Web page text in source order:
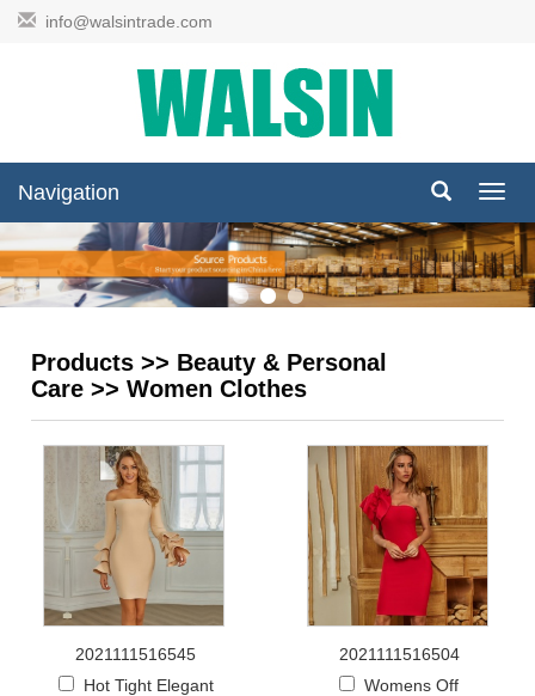
info@walsintrade.com
Navigation
Products >> Beauty & Personal
Care >>Women Clothes
2021111516545
Hot Tight Elegant
2021111516504
Womens Off